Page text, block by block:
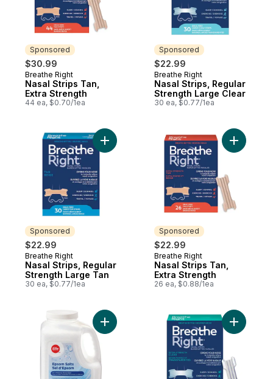
Sponsored
$30.99
Sponsored
Breathe Right
Nasal Strips Tan,
Extra Strength
44 ea, $0.70/1ea
Sponsored
$22.99
Sponsored
Breathe Right
Nasal Strips, Regular
Strength Large Clear
30 ea, $0.77/1ea
Sponsored
$22.99
Sponsored
Breathe Right
Nasal Strips, Regular
Strength Large Tan
30 ea, $0.77/1ea
Add Nasal Strips, Regular Strength Large
Sponsored
$22.99
Sponsored
Breathe Right
Nasal Strips Tan,
Extra Strength
26 ea, $0.88/1ea
Add
Add Unscented Epsom Salts to cart
Add